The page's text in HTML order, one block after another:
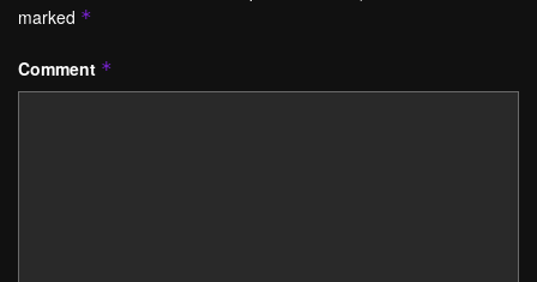
marked *
Comment *